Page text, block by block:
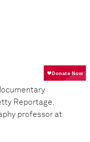
Reportage.
professor at